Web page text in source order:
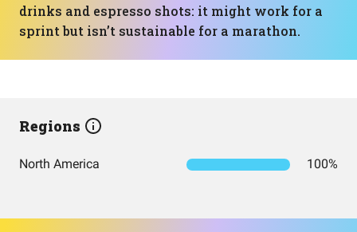
drinks and espresso shots: it might work for a
sprint but isn’t sustainable for a marathon.
Regions
North America 100%